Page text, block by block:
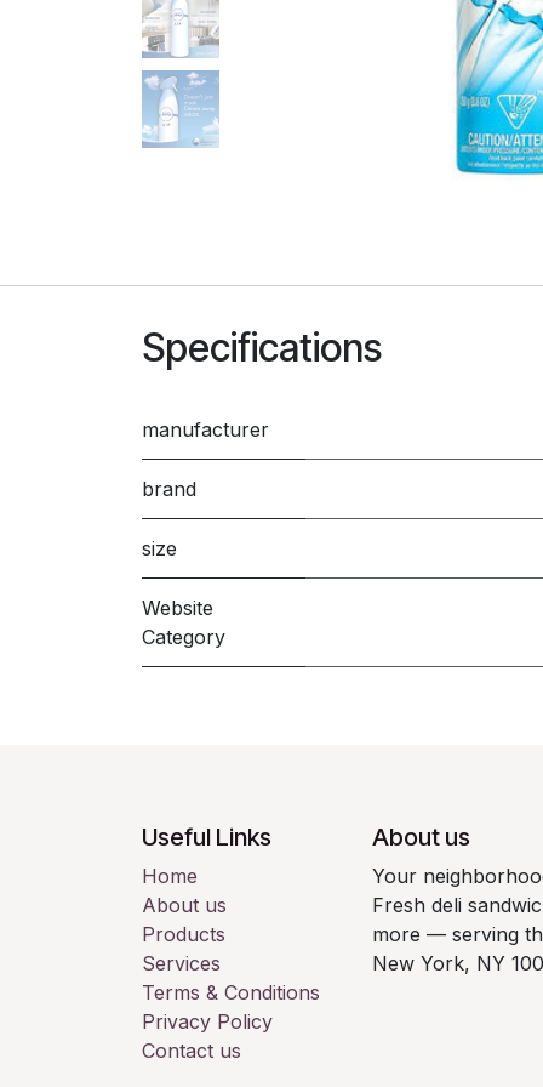
Specifications
manufacturer
brand
size
Website
Category
Useful Links
Home
About us
Products
Services
Terms & Conditions
Privacy Policy
Contact us
About us
Your
Fresh deli
more — serving
New York, NY